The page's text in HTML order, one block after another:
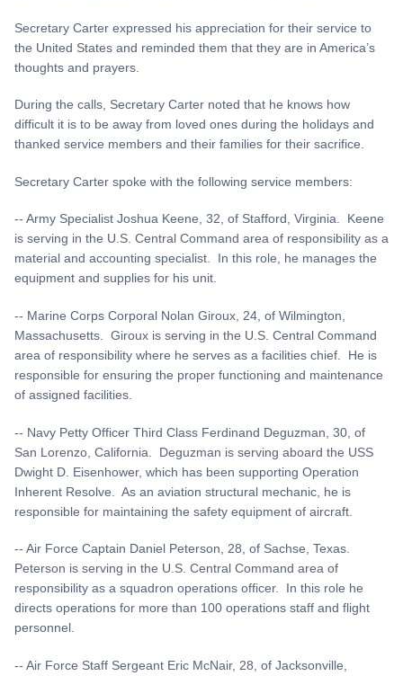
Secretary Carter expressed his appreciation for their service to
the United States and reminded them that they are in America’s
thoughts and prayers.
During the calls, Secretary Carter noted that he knows how
difficult it is to be away from loved ones during the holidays and
thanked service members and their families for their sacrifice.
Secretary Carter spoke with the following service members:
-- Army Specialist Joshua Keene, 32, of Stafford, Virginia. Keene
is serving in the U.S. Central Command area of responsibility as a
material and accounting specialist. In this role, he manages the
equipment and supplies for his unit.
-- Marine Corps Corporal Nolan Giroux, 24, of Wilmington,
Massachusetts. Giroux is serving in the U.S. Central Command
area of responsibility where he serves as a facilities chief. He is
responsible for ensuring the proper functioning and maintenance
of assigned facilities.
-- Navy Petty Officer Third Class Ferdinand Deguzman, 30, of
San Lorenzo, California. Deguzman is serving aboard the USS
Dwight D. Eisenhower, which has been supporting Operation
Inherent Resolve. As an aviation structural mechanic, he is
responsible for maintaining the safety equipment of aircraft.
-- Air Force Captain Daniel Peterson, 28, of Sachse, Texas.
Peterson is serving in the U.S. Central Command area of
responsibility as a squadron operations officer. In this role he
directs operations for more than 100 operations staff and flight
personnel.
-- Air Force Staff Sergeant Eric McNair, 28, of Jacksonville,